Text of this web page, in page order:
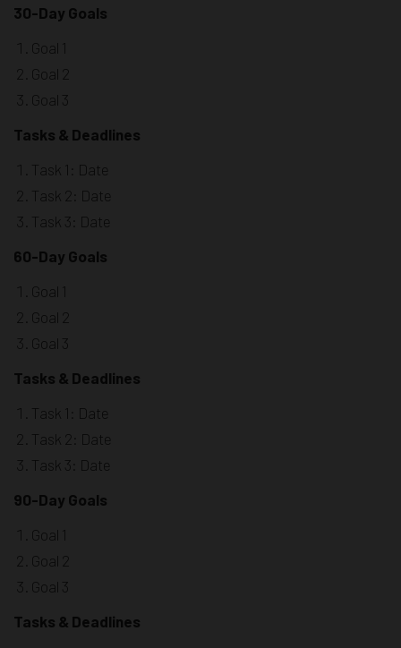
30-Day Goals
Goal 1
Goal 2
Goal 3
Tasks & Deadlines
Task 1: Date
Task 2: Date
Task 3: Date
60-Day Goals
Goal 1
Goal 2
Goal 3
Tasks & Deadlines
Task 1: Date
Task 2: Date
Task 3: Date
90-Day Goals
Goal 1
Goal 2
Goal 3
Tasks & Deadlines